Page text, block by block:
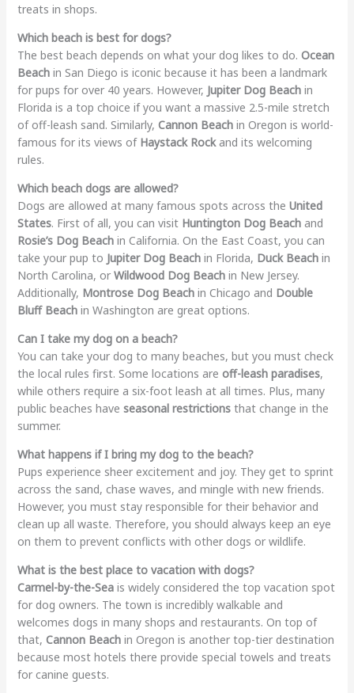
treats in shops.
Which beach is best for dogs?
The best beach depends on what your dog likes to do. Ocean
Beachin San Diego is iconic because it has been a landmark
for pups for over 40 years. However, Jupiter Dog Beachin
Florida is a top choice if you want a massive 2.5-mile stretch
of off-leash sand. Similarly, Cannon Beachin Oregon is world-
famous for its views of Haystack Rockand its welcoming
rules.
Which beach dogs are allowed?
Dogs are allowed at many famous spots across the United
States. First of all, you can visit Huntington Dog Beachand
Rosie’s Dog Beachin California. On the East Coast, you can
take your pup to Jupiter Dog Beachin Florida, Duck Beachin
North Carolina, or Wildwood Dog Beachin New Jersey.
Additionally, Montrose Dog Beachin Chicago and Double
Bluff Beachin Washington are great options.
Can I take my dog on a beach?
You can take your dog to many beaches, but you must check
the local rules first. Some locations are off-leash paradises,
while others require a six-foot leash at all times. Plus, many
public beaches have seasonal restrictionsthat change in the
summer.
What happens if I bring my dog to the beach?
Pups experience sheer excitement and joy. They get to sprint
across the sand, chase waves, and mingle with new friends.
However, you must stay responsible for their behavior and
clean up all waste. Therefore, you should always keep an eye
on them to prevent conflicts with other dogs or wildlife.
What is the best place to vacation with dogs?
Carmel-by-the-Seais widely considered the top vacation spot
for dog owners. The town is incredibly walkable and
welcomes dogs in many shops and restaurants. On top of
that, Cannon Beachin Oregon is another top-tier destination
because most hotels there provide special towels and treats
for canine guests.